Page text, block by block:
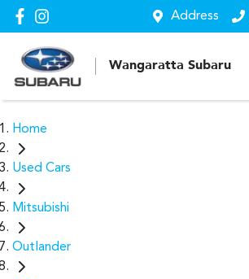
Address
Wangaratta Subaru
Home
Used Cars
Mitsubishi
Outlander